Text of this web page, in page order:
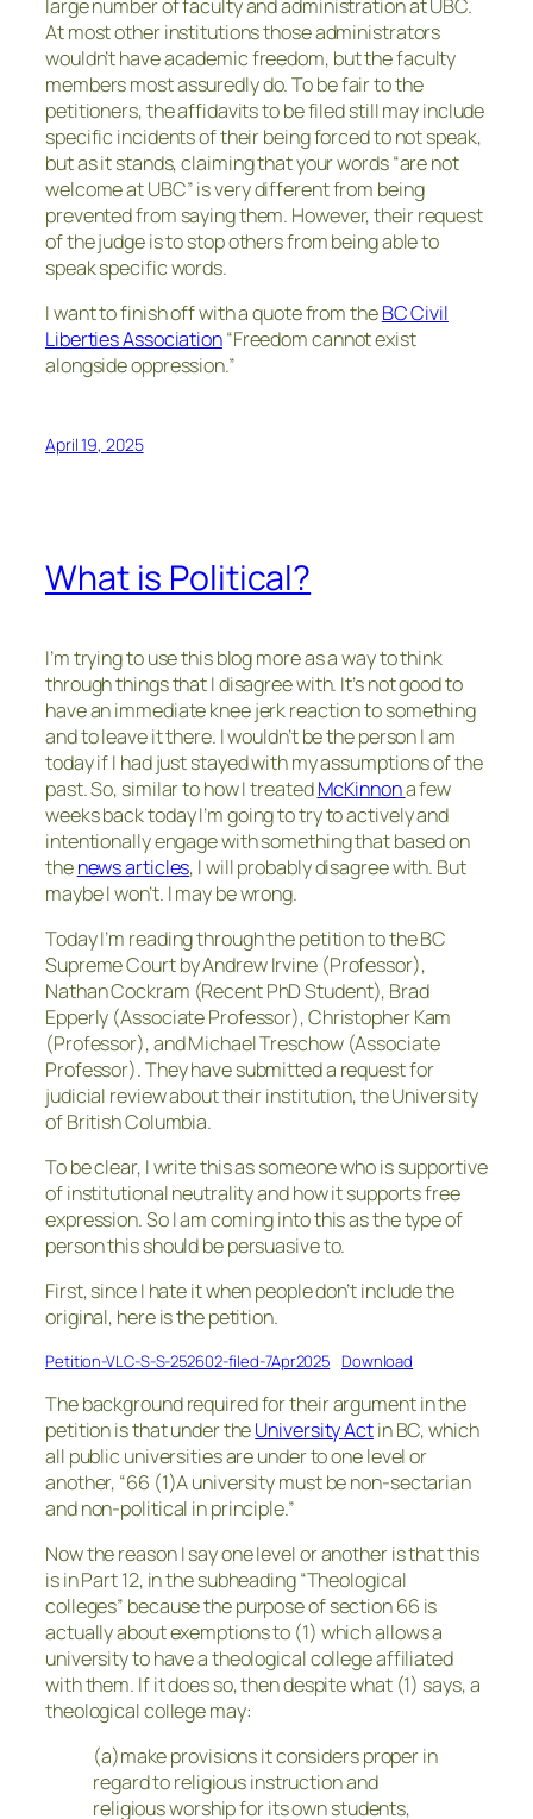
large number of faculty and administration at UBC.
At most other institutions those administrators
wouldn’t have academic freedom, but the faculty
members most assuredly do. To be fair to the
petitioners, the affidavits to be filed still may include
specific incidents of their being forced to not speak,
but as it stands, claiming that your words “are not
welcome at UBC” is very different from being
prevented from saying them. However, their request
of the judge is to stop others from being able to
speak specific words.
I want to finish off with a quote from theBC Civil
Liberties Association“Freedom cannot exist
alongside oppression.”
April 19, 2025
What is Political?
I’m trying to use this blog more as a way to think
through things that I disagree with. It’s not good to
have an immediate knee jerk reaction to something
and to leave it there. I wouldn’t be the person I am
today if I had just stayed with my assumptions of the
past. So, similar to how I treatedMcKinnona few
weeks back today I’m going to try to actively and
intentionally engage with something that based on
thenews articles, I will probably disagree with. But
maybe I won’t. I may be wrong.
Today I’m reading through the petition to the BC
Supreme Court by Andrew Irvine (Professor),
Nathan Cockram (Recent PhD Student), Brad
Epperly (Associate Professor), Christopher Kam
(Professor), and Michael Treschow (Associate
Professor). They have submitted a request for
judicial review about their institution, the University
of British Columbia.
To be clear, I write this as someone who is supportive
of institutional neutrality and how it supports free
expression. So I am coming into this as the type of
person this should be persuasive to.
First, since I hate it when people don’t include the
original, here is the petition.
Petition-VLC-S-S-252602-filed-7Apr2025 Download
The background required for their argument in the
petition is that under theUniversity Actin BC, which
all public universities are under to one level or
another, “66 (1)A university must be non-sectarian
and non-political in principle.”
Now the reason I say one level or another is that this
is in Part 12, in the subheading “Theological
colleges” because the purpose of section 66 is
actually about exemptions to (1) which allows a
university to have a theological college affiliated
with them. If it does so, then despite what (1) says, a
theological college may:
(a)make provisions it considers proper in
regard to religious instruction and
religious worship for its own students,